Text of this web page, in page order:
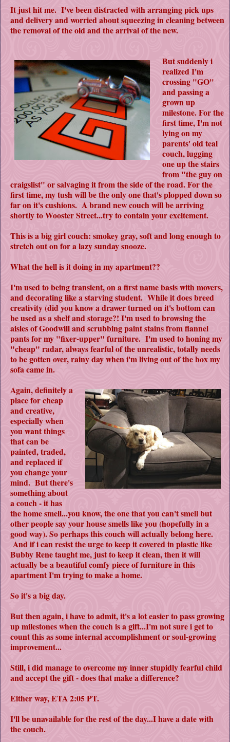
It just hit me. I've been distracted with arranging pick ups
and delivery and worried about squeezing in cleaning between
the removal of the old and the arrival of the new.
But suddenly i
realized I'm
crossing "GO"
and passing a
grown up
milestone. For the
first time, I'm not
lying on my
parents' old teal
couch, lugging
one up the stairs
from "the guy on
craigslist" or salvaging it from the side of the road. For the
first time, my tush will be the only one that's plopped down so
far on it's cushions. A brand new couch will be arriving
shortly to Wooster Street...try to contain your excitement.
This is a big girl couch: smokey gray, soft and long enough to
stretch out on for a lazy sunday snooze.
What the hell is it doing in my apartment??
I'm used to being transient, on a first name basis with movers,
and decorating like a starving student. While it does breed
creativity (did you know a drawer turned on it's bottom can
be used as a shelf and storage?! I'm used to browsing the
aisles of Goodwill and scrubbing paint stains from flannel
pants for my "fixer-upper" furniture. I'm used to honing my
"cheap" radar, always fearful of the unrealistic, totally needs
to be gotten over, rainy day when i'm living out of the box my
sofa came in.
Again, definitely a
place for cheap
and creative,
especially when
you want things
that can be
painted, traded,
and replaced if
you change your
mind. But there's
something about
a couch - it has
the home smell...you know, the one that you can't smell but
other people say your house smells like you (hopefully in a
good way). So perhaps this couch will actually belong here.
And if i can resist the urge to keep it covered in plastic like
Bubby Rene taught me, just to keep it clean, then it will
actually be a beautiful comfy piece of furniture in this
apartment I'm trying to make a home.
So it's a big day.
But then again, i have to admit, it's a lot easier to pass growing
up milestones when the couch is a gift...I'm not sure i get to
count this as some internal accomplishment or soul-growing
improvement...
Still, i did manage to overcome my inner stupidly fearful child
and accept the gift - does that make a difference?
Either way, ETA 2:05 PT.
I'll be unavailable for the rest of the day...I have a date with
the couch.